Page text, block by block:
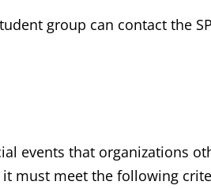
group can contact the
events that organizations
must meet the following